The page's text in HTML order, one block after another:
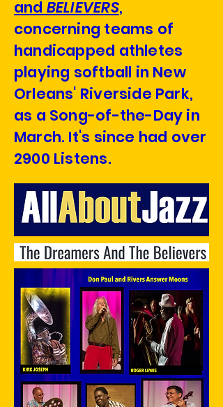
and BELIEVERS,
concerning teams of
handicapped athletes
playing softball in New
Orleans' Riverside Park,
as a Song-of-the-Day in
March. It's since had over
2900 Listens.